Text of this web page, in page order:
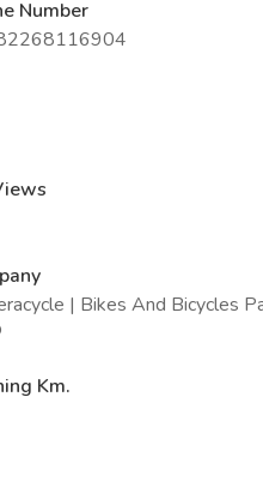
Number
| Bikes And Bicycles
Km.